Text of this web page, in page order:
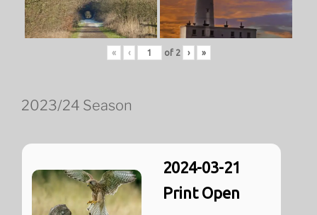
« ‹ of 2 › »
2023/24 Season
2024-03-21
Print Open